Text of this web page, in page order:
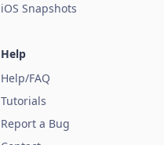
iOS Snapshots
Help
Help/FAQ
Tutorials
Report a Bug